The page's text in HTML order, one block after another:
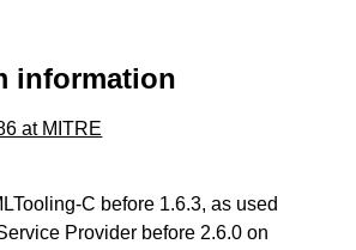
information
at MITRE
C before 1.6.3, as used
Provider before 2.6.0 on